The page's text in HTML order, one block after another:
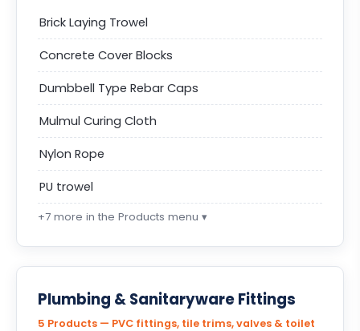
Brick Laying Trowel
Concrete Cover Blocks
Dumbbell Type Rebar Caps
Mulmul Curing Cloth
Nylon Rope
PU trowel
+7 more in the Products menu ▾
Plumbing & Sanitaryware Fittings
5 Products — PVC fittings, tile trims, valves & toilet